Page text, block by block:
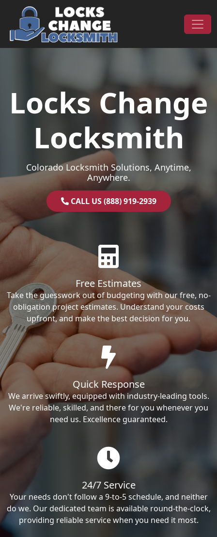
Skip to content
Main Navigation
Locks Change
Locksmith
Colorado Locksmith Solutions, Anytime,
Anywhere.
CALL US (888) 919-2939
Free Estimates
Take the guesswork out of budgeting with our free, no-
obligation project estimates. Understand your costs
upfront, and make the best decision for you.
Quick Response
We arrive swiftly, equipped with industry-leading tools.
We're reliable, skilled, and there for you whenever you
need us. Excellence guaranteed.
24/7 Service
Your needs don't follow a 9-to-5 schedule, and neither
do we. Our dedicated team is available round-the-clock,
providing reliable service when you need it most.